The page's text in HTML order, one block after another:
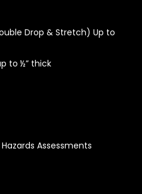
Drop & Stretch) Up to
to ½” thick
Assessments